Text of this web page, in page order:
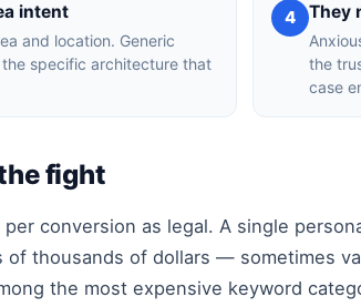
intent
and location. Generic
specific architecture that
4 They
the
case
fight
conversion as legal. A single
of thousands of dollars — sometimes
the most expensive keyword